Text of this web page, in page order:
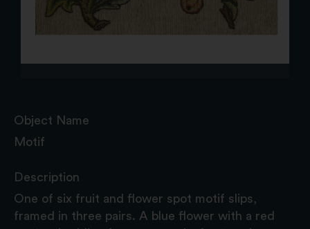
Object Name
Motif
Description
One of six fruit and flower spot motif slips,
framed in three pairs. A blue flower with a red